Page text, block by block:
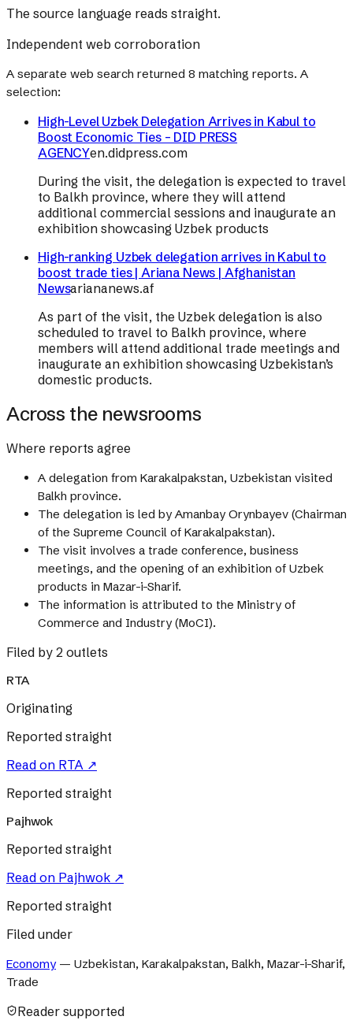
The source language reads straight.
Independent web corroboration
A separate web search returned 8 matching reports. A
selection:
High-Level Uzbek Delegation Arrives in Kabul to
Boost Economic Ties – DID PRESS
AGENCYen.didpress.com
During the visit, the delegation is expected to travel
to Balkh province, where they will attend
additional commercial sessions and inaugurate an
exhibition showcasing Uzbek products
High-ranking Uzbek delegation arrives in Kabul to
boost trade ties | Ariana News | Afghanistan
Newsariananews.af
As part of the visit, the Uzbek delegation is also
scheduled to travel to Balkh province, where
members will attend additional trade meetings and
inaugurate an exhibition showcasing Uzbekistan’s
domestic products.
Across the newsrooms
Where reports agree
A delegation from Karakalpakstan, Uzbekistan visited
Balkh province.
The delegation is led by Amanbay Orynbayev (Chairman
of the Supreme Council of Karakalpakstan).
The visit involves a trade conference, business
meetings, and the opening of an exhibition of Uzbek
products in Mazar-i-Sharif.
The information is attributed to the Ministry of
Commerce and Industry (MoCI).
Filed by 2 outlets
RTA
Originating
Reported straight
Read on RTA ↗
Reported straight
Pajhwok
Reported straight
Read on Pajhwok ↗
Reported straight
Filed under
Economy— Uzbekistan, Karakalpakstan, Balkh, Mazar-i-Sharif,
Trade
Reader supported